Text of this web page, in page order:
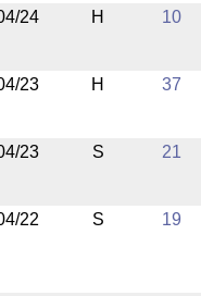
24 H 10
23 H 37
23 S 21
22 S 19